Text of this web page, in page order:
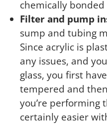
chemically
Filter and pump
sump and tubing
Since acrylic is
any issues, and
glass, you first
tempered and
you’re performing
certainly easier